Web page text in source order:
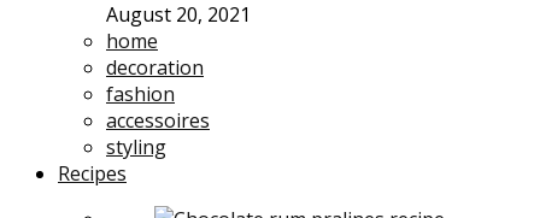
August 20, 2021
home
decoration
fashion
accessoires
styling
Recipes